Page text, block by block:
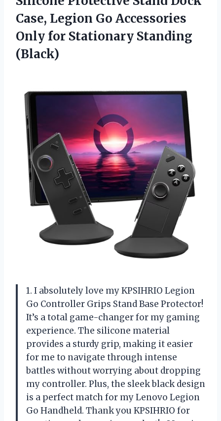
Case, Legion Go Accessories
Only for Stationary Standing
(Black)
1. I absolutely love my KPSIHRIO Legion
Go Controller Grips Stand Base Protector!
It’s a total game-changer for my gaming
experience. The silicone material
provides a sturdy grip, making it easier
for me to navigate through intense
battles without worrying about dropping
my controller. Plus, the sleek black design
is a perfect match for my Lenovo Legion
Go Handheld. Thank you KPSIHRIO for